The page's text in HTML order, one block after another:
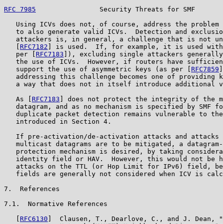
RFC 7985
Security Threats for SMF
Using ICVs does not, of course, address the problem
to also generate valid ICVs.  Detection and
attackers is, in general, a challenge that is not
RFC7182 ] is used.  If, for example, it is used with
   per [
RFC7183 ]), excluding single attackers
the use of ICVs.  However, if routers have
   support the use of asymmetric keys (as per [
RFC7859
addressing this challenge becomes one of providing
a way that does not in itself introduce additional
   As [
RFC7183 ] does not protect the integrity of the
datagram, and as no mechanism is specified by SMF
duplicate packet detection remains vulnerable to
   introduced in Section 4.
If pre-activation/de-activation attacks and attacks
multicast datagrams are to be mitigated, a
protection mechanism is desired, by taking
identity field or HAV.  However, this would not be
attacks on the TTL (or Hop Limit for IPv6) field,
fields are generally not considered when ICV is
7.  References
7.1.  Normative References
RFC6130 ]  Clausen, T., Dearlove, C., and J. Dean,